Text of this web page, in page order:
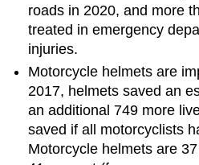
roads in 2020, and more
treated in emergency
injuries.
Motorcycle helmets are
2017, helmets saved an
an additional 749 more
saved if all motorcyclists
Motorcycle helmets are